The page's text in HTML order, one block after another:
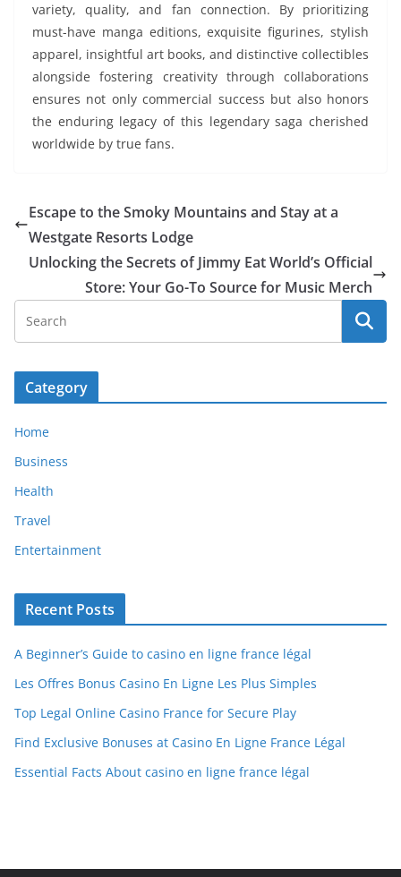
variety, quality, and fan connection. By prioritizing
must-have manga editions, exquisite figurines, stylish
apparel, insightful art books, and distinctive collectibles
alongside fostering creativity through collaborations
ensures not only commercial success but also honors
the enduring legacy of this legendary saga cherished
worldwide by true fans.
Escape to the Smoky Mountains and Stay at a
Westgate Resorts Lodge
Unlocking the Secrets of Jimmy Eat World’s Official
Store: Your Go-To Source for Music Merch
Category
Home
Business
Health
Travel
Entertainment
Recent Posts
A Beginner’s Guide to casino en ligne france légal
Les Offres Bonus Casino En Ligne Les Plus Simples
Top Legal Online Casino France for Secure Play
Find Exclusive Bonuses at Casino En Ligne France Légal
Essential Facts About casino en ligne france légal